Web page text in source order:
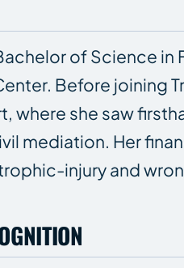
of Science
Before joining
where she saw
mediation. Her
injury and